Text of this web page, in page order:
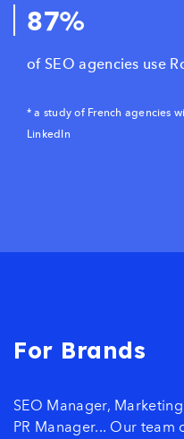
87%
of SEO agencies use
* a study of French agencies
LinkedIn
For Brands
SEO Manager,
PR Manager... Our